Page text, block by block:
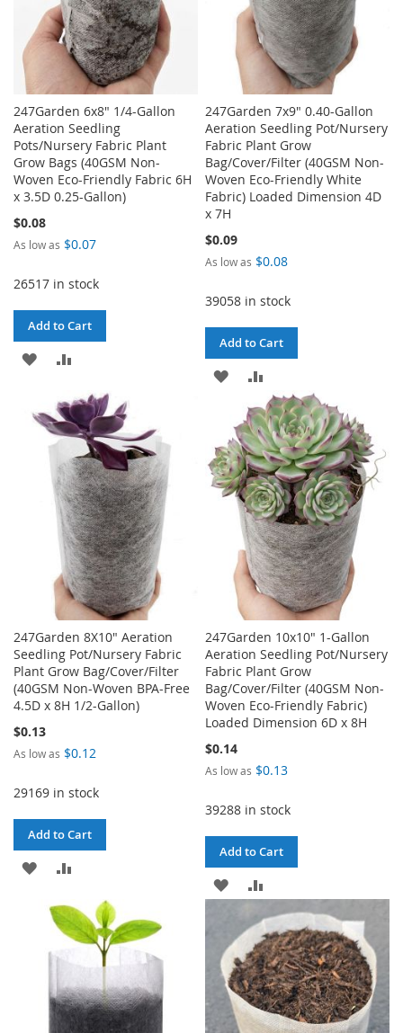
247Garden 6x8" 1/4-Gallon
Aeration Seedling
Pots/Nursery Fabric Plant
Grow Bags (40GSM Non-
Woven Eco-Friendly Fabric 6H
x 3.5D 0.25-Gallon)
$0.08
As low as $0.07
26517 in stock
Add to Cart
ADD
WISHCOMPARE
247Garden 7x9" 0.40-Gallon
Aeration Seedling Pot/Nursery
Fabric Plant Grow
Bag/Cover/Filter (40GSM Non-
Woven Eco-Friendly White
Fabric) Loaded Dimension 4D
x 7H
$0.09
As low as $0.08
39058 in stock
Add to Cart
ADD
WISH
LIST
TO
COMPARE
247Garden 8X10" Aeration
Seedling Pot/Nursery Fabric
Plant Grow Bag/Cover/Filter
(40GSM Non-Woven BPA-Free
4.5D x 8H 1/2-Gallon)
$0.13
As low as $0.12
29169 in stock
Add to Cart
ADD
WISH
LIST
COMPARE
247Garden 10x10" 1-Gallon
Aeration Seedling Pot/Nursery
Fabric Plant Grow
Bag/Cover/Filter (40GSM Non-
Woven Eco-Friendly Fabric)
Loaded Dimension 6D x 8H
$0.14
As low as $0.13
39288 in stock
Add to Cart
ADD
WISH
LIST
TO
COMPARE